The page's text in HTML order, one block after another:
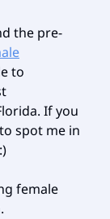
the pre-
to
If you
spot me in
female